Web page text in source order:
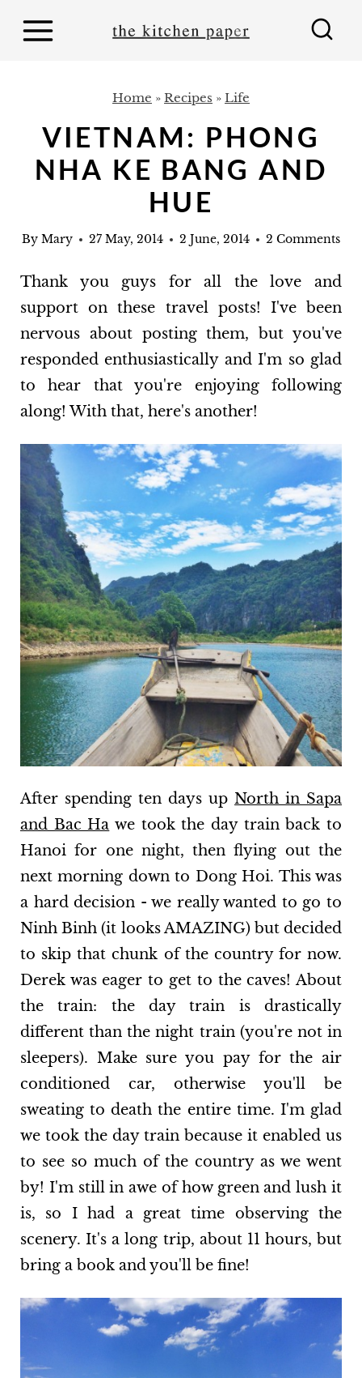
Home » Recipes » Life
VIETNAM: PHONG
NHA KE BANG AND
HUE
By Mary 27 May, 2014 2 June, 2014 2 Comments
Thank you guys for all the love and
support on these travel posts! I've been
nervous about posting them, but you've
responded enthusiastically and I'm so glad
to hear that you're enjoying following
along! With that, here's another!
After spending ten days upNorth in Sapa
and Bac Ha we took the day train back to
Hanoi for one night, then flying out the
next morning down to Dong Hoi. This was
a hard decision - we really wanted to go to
Ninh Binh (it looks AMAZING) but decided
to skip that chunk of the country for now.
Derek was eager to get to the caves! About
the train: the day train is drastically
different than the night train (you're not in
sleepers). Make sure you pay for the air
conditioned car, otherwise you'll be
sweating to death the entire time. I'm glad
we took the day train because it enabled us
to see so much of the country as we went
by! I'm still in awe of how green and lush it
is, so I had a great time observing the
scenery. It's a long trip, about 11 hours, but
bring a book and you'll be fine!